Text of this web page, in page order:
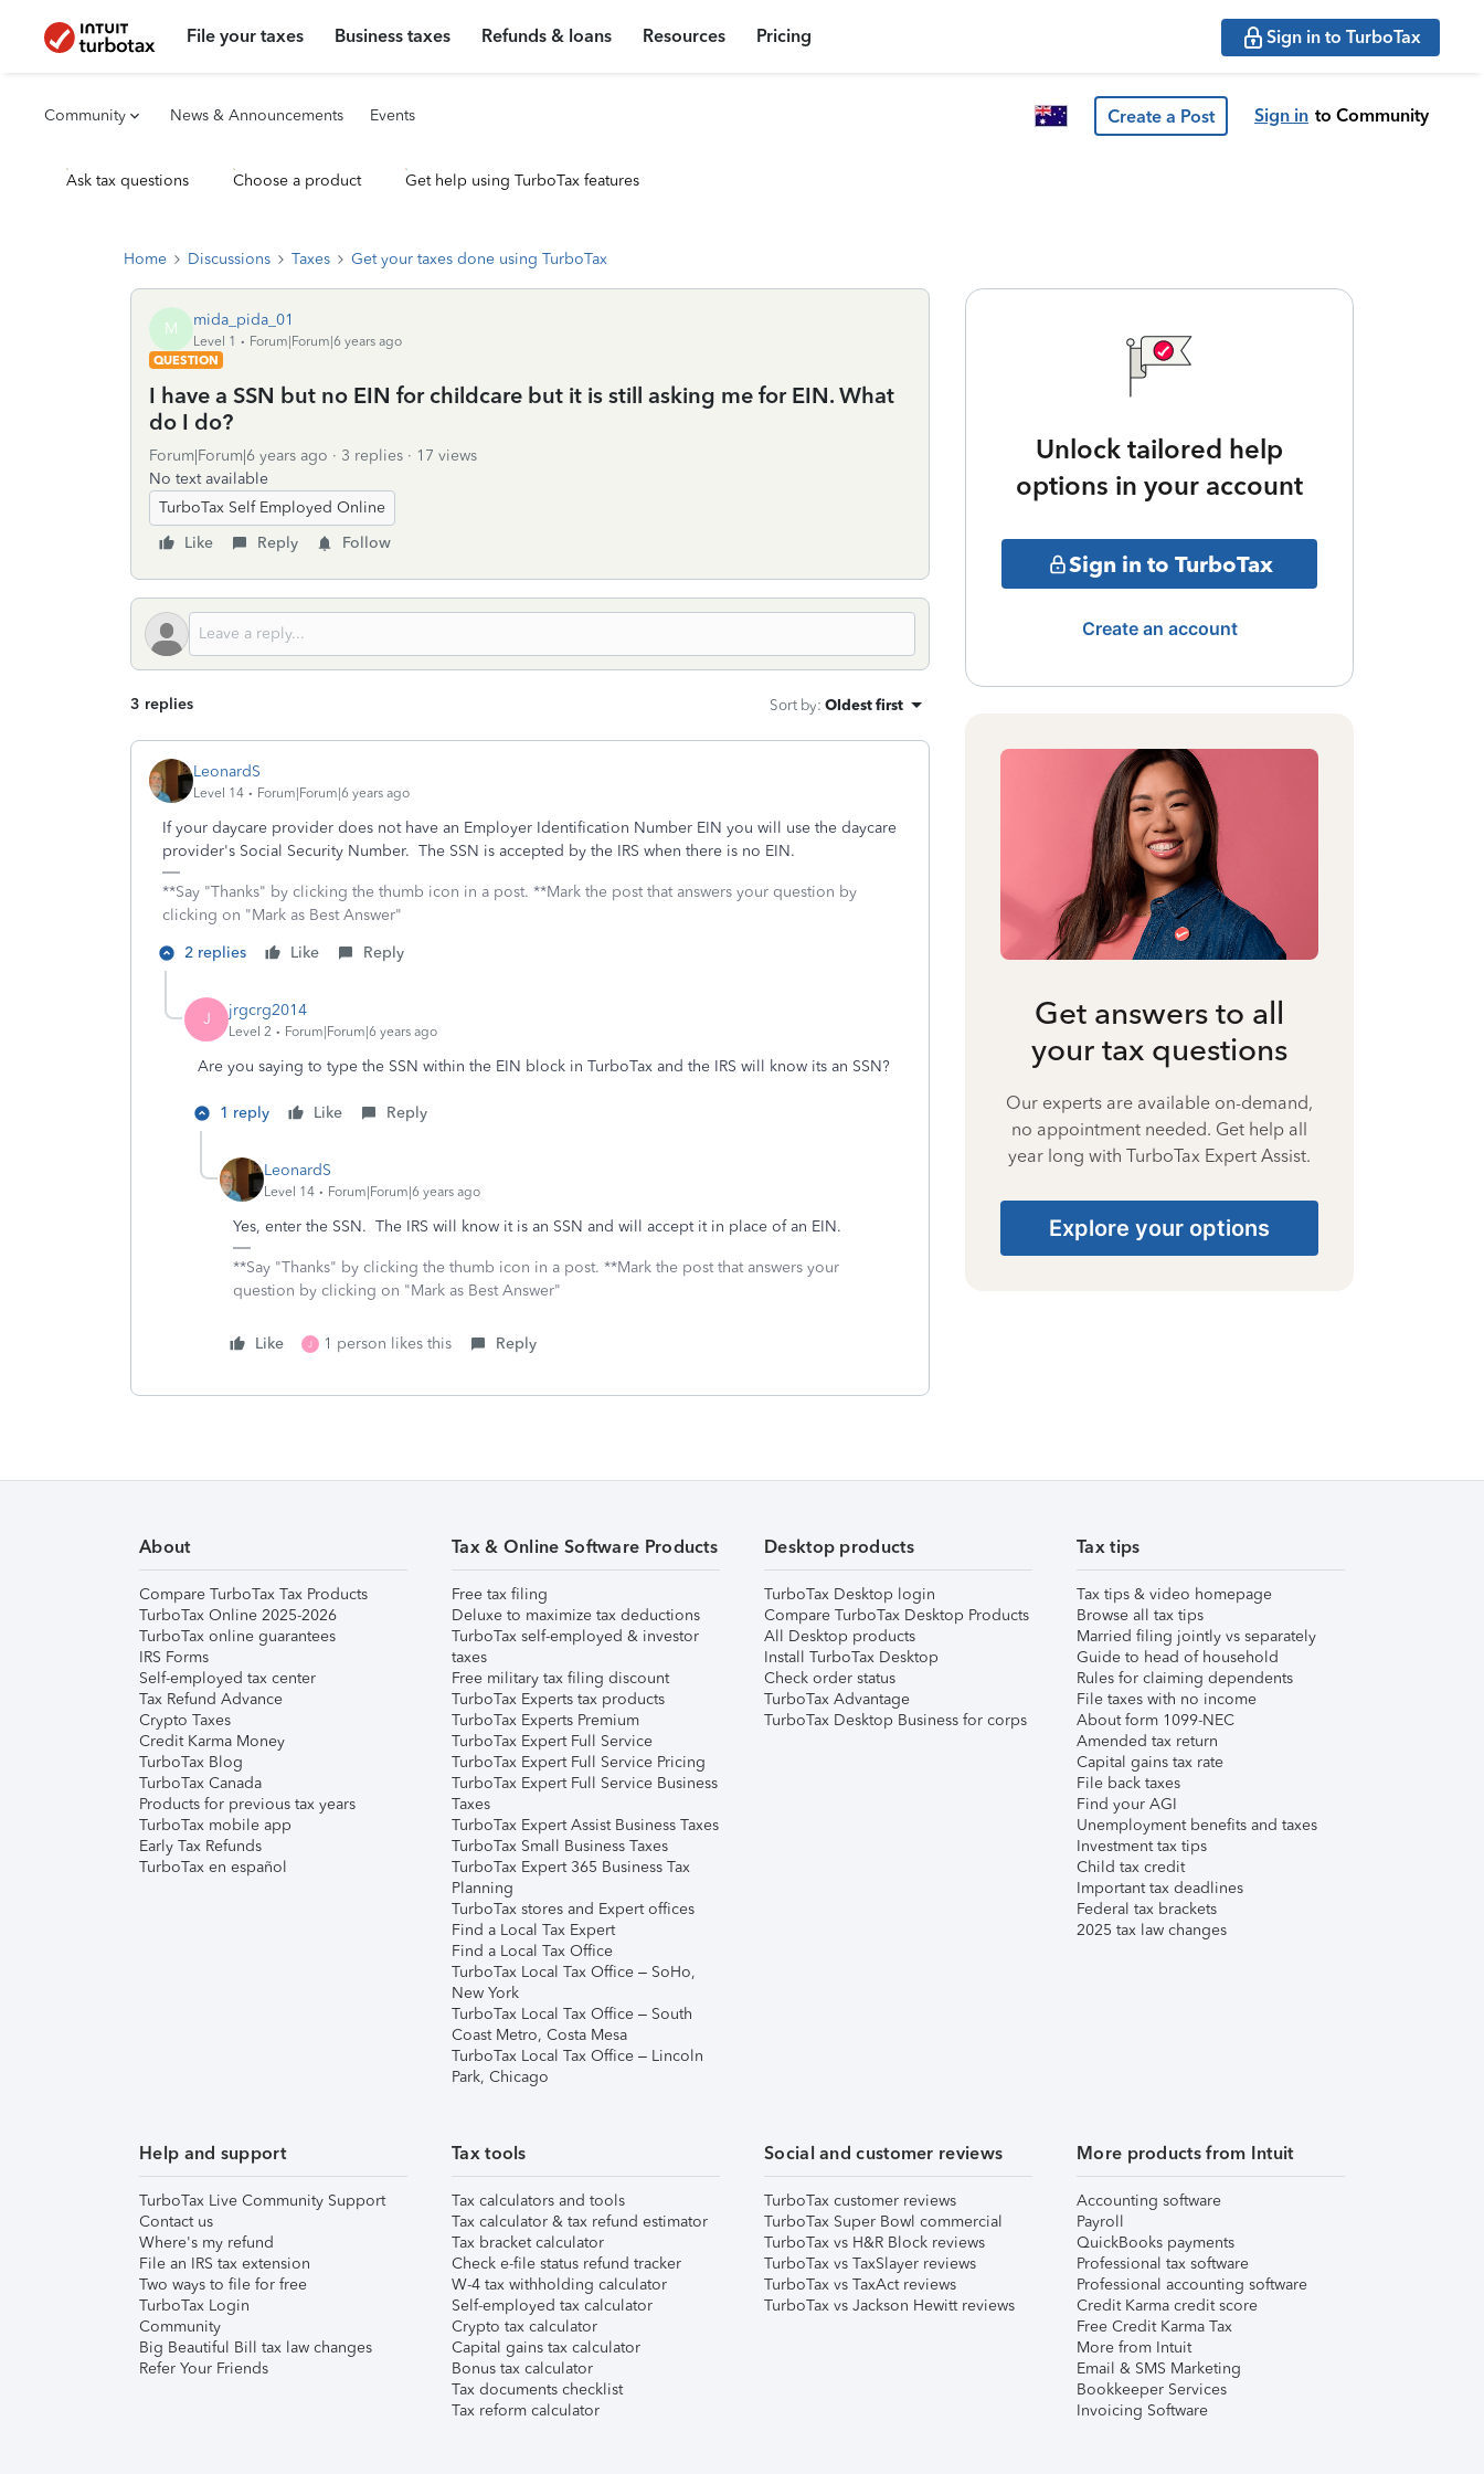
File your taxes Business taxes Refunds & loans Resources Pricing Sign in to TurboTax
Community News & Announcements Events Create a Post Sign in to Community
Ask tax questions Choose a product Get help using TurboTax features
Home Discussions Taxes Get your taxes done using TurboTax
M mida_pida_01
Level 1
Forum|Forum|6 years ago
QUESTION
I have a SSN but no EIN for childcare but it is still asking me for EIN. What
do I do?
Forum|Forum|6 years ago 3 replies
17 views
No text available
TurboTax Self Employed Online
Like
Reply Follow
3 replies Sort by: Oldest first
LeonardS
Level 14 Forum|Forum|6 years ago
If your daycare provider does not have an Employer Identification Number EIN you will use the daycare
provider's Social Security Number. The SSN is accepted by the IRS when there is no EIN.
**Say "Thanks" by clicking the thumb icon in a post. **Mark the post that answers your question by
clicking on "Mark as Best Answer"
2 replies
Like Reply
J jrgcrg2014
Level 2 Forum|Forum|6 years ago
Are you saying to type the SSN within the EIN block in TurboTax and the IRS will know its an SSN?
1 reply Like Reply
LeonardS
Level 14 Forum|Forum|6 years ago
Yes, enter the SSN. The IRS will know it is an SSN and will accept it in place of an EIN.
**Say "Thanks" by clicking the thumb icon in a post. **Mark the post that answers your
question by clicking on "Mark as Best Answer"
Like J 1 person likes this Reply
Unlock tailored help
options in your account
Sign in to TurboTax
Create an account
Get answers to all
your tax questions
Our experts are available on-demand,
no appointment needed. Get help all
year long with TurboTax Expert Assist.
Explore your options
About
Compare TurboTax Tax Products
TurboTax Online 2025-2026
TurboTax online guarantees
IRS Forms
Self-employed tax center
Tax Refund Advance
Crypto Taxes
Credit Karma Money
TurboTax Blog
TurboTax Canada
Products for previous tax years
TurboTax mobile app
Early Tax Refunds
TurboTax en español
Tax & Online Software Products
Free tax filing
Deluxe to maximize tax deductions
TurboTax self-employed & investor
taxes
Free military tax filing discount
TurboTax Experts tax products
TurboTax Experts Premium
TurboTax Expert Full Service
TurboTax Expert Full Service Pricing
TurboTax Expert Full Service Business
Taxes
TurboTax Expert Assist Business Taxes
TurboTax Small Business Taxes
TurboTax Expert 365 Business Tax
Planning
TurboTax stores and Expert offices
Find a Local Tax Expert
Find a Local Tax Office
TurboTax Local Tax Office – SoHo,
New York
TurboTax Local Tax Office – South
Coast Metro, Costa Mesa
TurboTax Local Tax Office – Lincoln
Park, Chicago
Desktop products
TurboTax Desktop login
Compare TurboTax Desktop Products
All Desktop products
Install TurboTax Desktop
Check order status
TurboTax Advantage
TurboTax Desktop Business for corps
Tax tips
Tax tips & video homepage
Browse all tax tips
Married filing jointly vs separately
Guide to head of household
Rules for claiming dependents
File taxes with no income
About form 1099-NEC
Amended tax return
Capital gains tax rate
File back taxes
Find your AGI
Unemployment benefits and taxes
Investment tax tips
Child tax credit
Important tax deadlines
Federal tax brackets
2025 tax law changes
Help and support
TurboTax Live Community Support
Contact us
Where's my refund
File an IRS tax extension
Two ways to file for free
TurboTax Login
Community
Big Beautiful Bill tax law changes
Refer Your Friends
Tax tools
Tax calculators and tools
Tax calculator & tax refund estimator
Tax bracket calculator
Check e-file status refund tracker
W-4 tax withholding calculator
Self-employed tax calculator
Crypto tax calculator
Capital gains tax calculator
Bonus tax calculator
Tax documents checklist
Tax reform calculator
Social and customer reviews
TurboTax customer reviews
TurboTax Super Bowl commercial
TurboTax vs H&R Block reviews
TurboTax vs TaxSlayer reviews
TurboTax vs TaxAct reviews
TurboTax vs Jackson Hewitt reviews
More products from Intuit
Accounting software
Payroll
QuickBooks payments
Professional tax software
Professional accounting software
Credit Karma credit score
Free Credit Karma Tax
More from Intuit
Email & SMS Marketing
Bookkeeper Services
Invoicing Software